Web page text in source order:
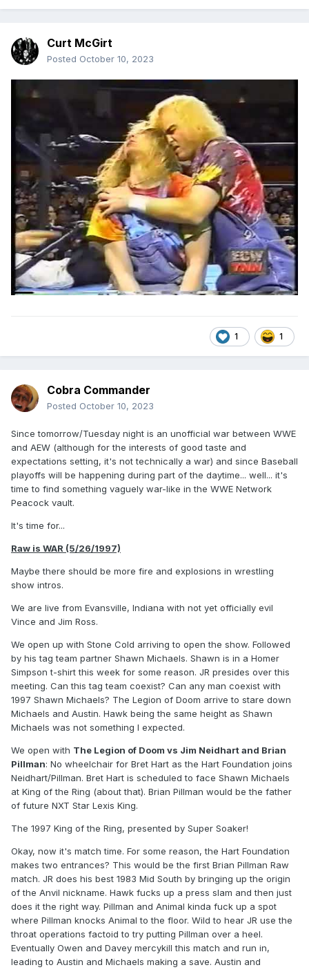
Curt McGirt
Posted October 10, 2023
1 1
Cobra Commander
Posted October 10, 2023
Since tomorrow/Tuesday night is an unofficial war between WWE
and AEW (although for the interests of good taste and
expectations setting, it's not technically a war) and since Baseball
playoffs will be happening during part of the daytime... well... it's
time to find something vaguely war-like in the WWE Network
Peacock vault.
It's time for...
Raw is WAR (5/26/1997)
Maybe there should be more fire and explosions in wrestling
show intros.
We are live from Evansville, Indiana with not yet officially evil
Vince and Jim Ross.
We open up with Stone Cold arriving to open the show. Followed
by his tag team partner Shawn Michaels. Shawn is in a Homer
Simpson t-shirt this week for some reason. JR presides over this
meeting. Can this tag team coexist? Can any man coexist with
1997 Shawn Michaels? The Legion of Doom arrive to stare down
Michaels and Austin. Hawk being the same height as Shawn
Michaels was not something I expected.
We open with The Legion of Doom vs Jim Neidhart and Brian
Pillman: No wheelchair for Bret Hart as the Hart Foundation joins
Neidhart/Pillman. Bret Hart is scheduled to face Shawn Michaels
at King of the Ring (about that). Brian Pillman would be the father
of future NXT Star Lexis King.
The 1997 King of the Ring, presented by Super Soaker!
Okay, now it's match time. For some reason, the Hart Foundation
makes two entrances? This would be the first Brian Pillman Raw
match. JR does his best 1983 Mid South by bringing up the origin
of the Anvil nickname. Hawk fucks up a press slam and then just
does it the right way. Pillman and Animal kinda fuck up a spot
where Pillman knocks Animal to the floor. Wild to hear JR use the
throat operations factoid to try putting Pillman over a heel.
Eventually Owen and Davey mercykill this match and run in,
leading to Austin and Michaels making a save. Austin and